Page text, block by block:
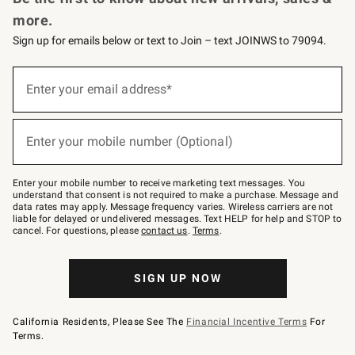
more.
Sign up for emails below or text to Join – text JOINWS to 79094.
below
Join
–
text
JOINWS
to
79094.
Enter your email address*
Enter your mobile number (Optional)
Enter your mobile number to receive marketing text messages. You
understand that consent is not required to make a purchase. Message and
data rates may apply. Message frequency varies. Wireless carriers are not
liable for delayed or undelivered messages. Text HELP for help and STOP to
cancel. For questions, pleasecontact us. Terms.
SIGN UP NOW
California Residents, Please See The Financial Incentive Terms For
Terms.